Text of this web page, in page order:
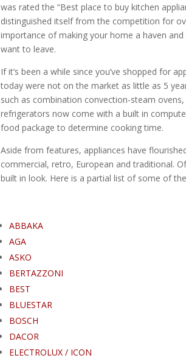
was rated the “Best place to buy kitchen
distinguished itself from the competition for
importance of making your home a haven
want to leave.
If it’s been a while since you’ve shopped for
today were not on the market as little as 5
such as combination convection-steam
refrigerators now come with a built in
food package to determine cooking time.
Aside from features, appliances have
commercial, retro, European and traditional.
built in look. Here is a partial list of some of
ABBAKA
AGA
ASKO
BERTAZZONI
BEST
BLUESTAR
BOSCH
DACOR
ELECTROLUX / ICON